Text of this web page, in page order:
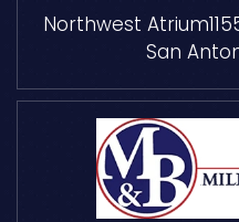
Northwest Atrium
San